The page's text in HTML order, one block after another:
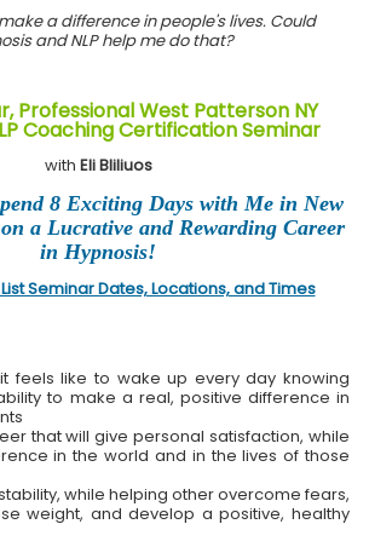
a difference in people's lives. Could
and NLP help me do that?
Professional West Patterson NY
Coaching Certification Seminar
with Eli Bliliuos
8 Exciting Days with Me in New
a Lucrative and Rewarding Career
in Hypnosis!
Seminar Dates, Locations, and Times
feels like to wake up every day knowing
to make a real, positive difference in
that will give personal satisfaction, while
in the world and in the lives of those
while helping other overcome fears,
weight, and develop a positive, healthy